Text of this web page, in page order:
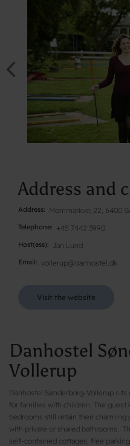
Address and
Address Mommarkvej 22, 6400
Telephone +45 7442 3990
Host(ess) Jan Lund
Email vollerup@danhostel.dk
Visit the website
Danhostel
Vollerup
Danhostel Sønderborg-Vollerup sits
for families with children. The
bedrooms still retain their
with private or shared bathrooms.
self-contained cottages, free